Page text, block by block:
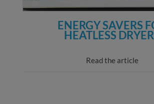
ENERGY SAVERS
HEATLESS
Read the article